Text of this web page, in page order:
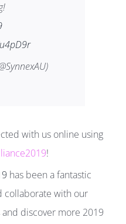
with us online using
!
has been a fantastic
collaborate with our
discover more 2019